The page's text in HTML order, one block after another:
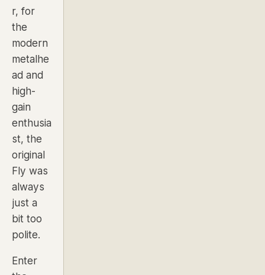
r, for
the
modern
metalhe
ad and
high-
gain
enthusia
st, the
original
Fly was
always
just a
bit too
polite.
Enter